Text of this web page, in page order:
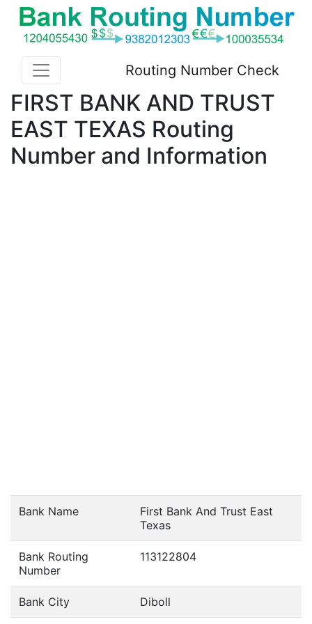
Routing Number Check
FIRST BANK AND TRUST
EAST TEXAS Routing
Number and Information
Bank Name
First Bank And Trust East
Texas
Bank Routing
Number
113122804
Bank City Diboll